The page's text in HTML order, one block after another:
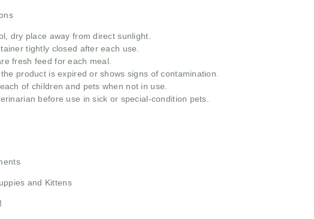
dry place away from direct sunlight.
tightly closed after each use.
fresh feed for each meal.
product is expired or shows signs of contamination.
of children and pets when not in use.
before use in sick or special-condition pets.
and Kittens